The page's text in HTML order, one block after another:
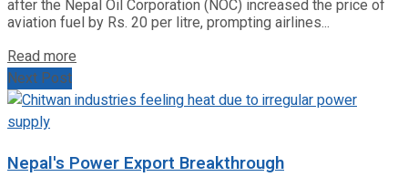
after the Nepal Oil Corporation (NOC) increased the price of
aviation fuel by Rs. 20 per litre, prompting airlines...
Read more
Next Post
Nepal's Power Export Breakthrough